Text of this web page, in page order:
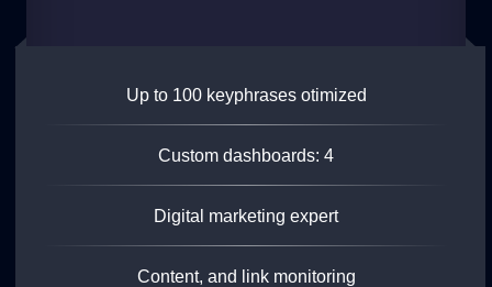
Up to 100 keyphrases otimized
Custom dashboards: 4
Digital marketing expert
Content, and link monitoring